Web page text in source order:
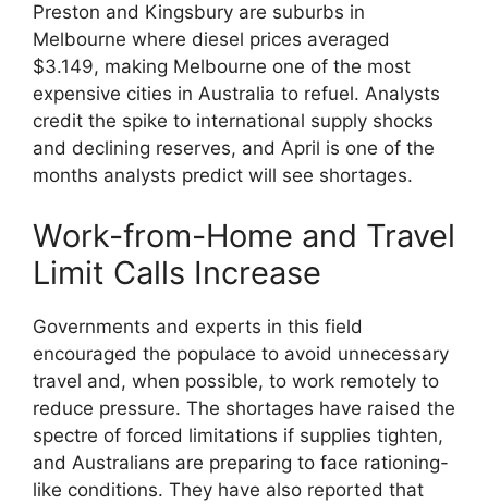
Preston and Kingsbury are suburbs in
Melbourne where diesel prices averaged
$3.149, making Melbourne one of the most
expensive cities in Australia to refuel. Analysts
credit the spike to international supply shocks
and declining reserves, and April is one of the
months analysts predict will see shortages.
Work-from-Home and Travel
Limit Calls Increase
Governments and experts in this field
encouraged the populace to avoid unnecessary
travel and, when possible, to work remotely to
reduce pressure. The shortages have raised the
spectre of forced limitations if supplies tighten,
and Australians are preparing to face rationing-
like conditions. They have also reported that